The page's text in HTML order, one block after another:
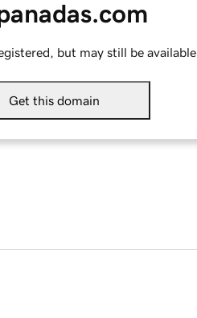
but may still be available.
Get this domain